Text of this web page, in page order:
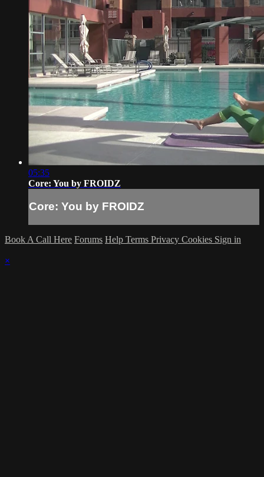
05:35
Core: You by FROIDZ
Core: You by FROIDZ
Book A Call Here Forums Help Terms Privacy Cookies Sign in
×